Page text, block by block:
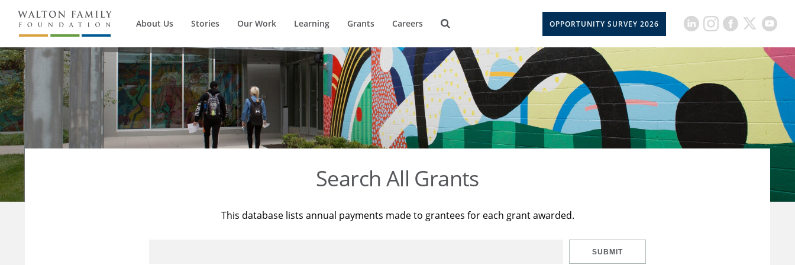
About Us Stories Our Work Learning Grants Careers OPPORTUNITY SURVEY 2026
Search All Grants
This database lists annual payments made to grantees for each grant awarded.
SUBMIT